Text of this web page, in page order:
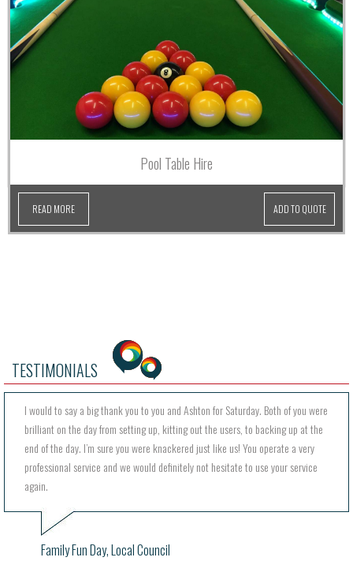
Pool Table Hire
READ MORE ADD TO QUOTE
TESTIMONIALS
I would to say a big thank you to you and Ashton for Saturday. Both of you were
brilliant on the day from setting up, kitting out the users, to backing up at the
end of the day. I’m sure you were knackered just like us! You operate a very
professional service and we would definitely not hesitate to use your service
again.
Family Fun Day, Local Council